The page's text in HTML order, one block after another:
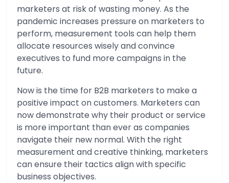
marketers at risk of wasting money. As the
pandemic increases pressure on marketers to
perform, measurement tools can help them
allocate resources wisely and convince
executives to fund more campaigns in the
future.
Now is the time for B2B marketers to make a
positive impact on customers. Marketers can
now demonstrate why their product or service
is more important than ever as companies
navigate their new normal. With the right
measurement and creative thinking, marketers
can ensure their tactics align with specific
business objectives.